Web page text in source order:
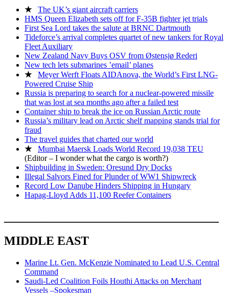
★
The UK’s giant aircraft carriers
HMS Queen Elizabeth sets off for F-35B fighter jet trials
First Sea Lord takes the salute at BRNC Dartmouth
Tideforce’s arrival completes quartet of new tankers for Royal
Fleet Auxiliary
New Zealand Navy Buys OSV from Østensjø Rederi
New tech lets submarines ’email’ planes
★
Meyer Werft Floats AIDAnova, the World’s First LNG-
Powered Cruise Ship
Russia is preparing to search for a nuclear-powered missile
that was lost at sea months ago after a failed test
Container ship to break the ice on Russian Arctic route
Russia’s military lead on Arctic shelf mapping stands trial for
fraud
The travel guides that charted our world
★
Mumbai Maersk Loads World Record 19,038 TEU
(Editor – I wonder what the cargo is worth?)
Shipbuilding in Sweden: Oresund Dry Docks
Illegal Salvors Fined for Plunder of WW1 Shipwreck
Record Low Danube Hinders Shipping in Hungary
Hapag-Lloyd Adds 11,100 Reefer Containers
MIDDLE EAST
Marine Lt. Gen. McKenzie Nominated to Lead U.S. Central
Command
Saudi-Led Coalition Foils Houthi Attacks on Merchant
Vessels –Spokesman